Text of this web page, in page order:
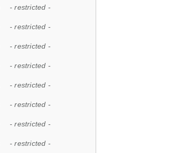
- restricted -
- restricted -
- restricted -
- restricted -
- restricted -
- restricted -
- restricted -
- restricted -